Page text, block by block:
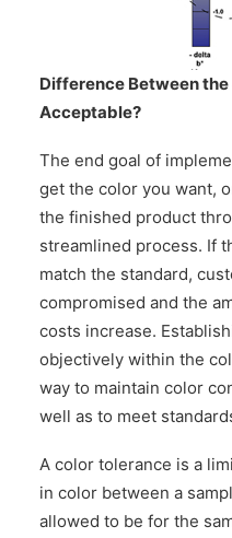
ABOUT US
CONTACT US
Difference Between
Acceptable?
The end goal of
get the color you want,
the finished product
streamlined process. If
match the standard,
compromised and the
costs increase.
objectively within the
way to maintain color
well as to meet
A color tolerance is a
in color between a
allowed to be for the